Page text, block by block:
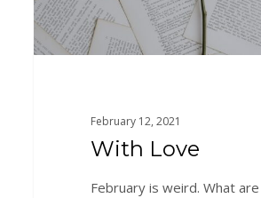
February 12, 2021
With Love
February is weird. What